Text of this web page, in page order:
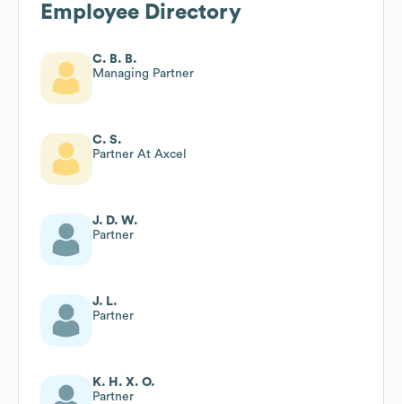
Employee Directory
C. B. B.
Managing Partner
C. S.
Partner At Axcel
J. D. W.
Partner
J. L.
Partner
K. H. X. O.
Partner